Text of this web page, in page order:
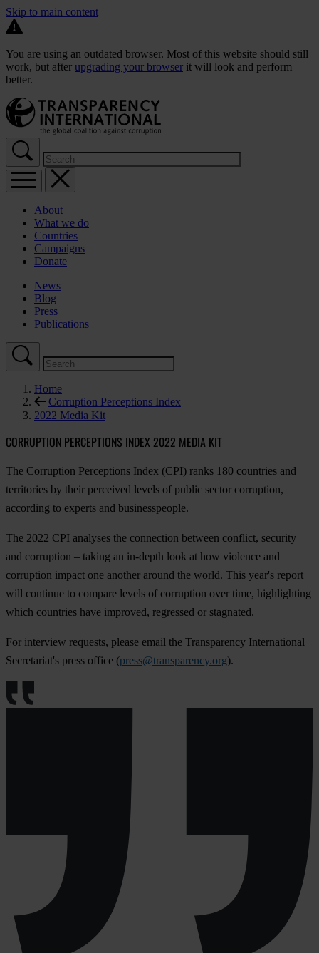
Skip to main content
You are using an outdated browser. Most of this website should still
work, but after upgrading your browser it will look and perform
better.
About
What we do
Countries
Campaigns
Donate
News
Blog
Press
Publications
Home
Corruption Perceptions Index
2022 Media Kit
CORRUPTION PERCEPTIONS INDEX 2022 MEDIA KIT
The Corruption Perceptions Index (CPI) ranks 180 countries and
territories by their perceived levels of public sector corruption,
according to experts and businesspeople.
The 2022 CPI analyses the connection between conflict, security
and corruption – taking an in-depth look at how violence and
corruption impact one another around the world. This year's report
will continue to compare levels of corruption over time, highlighting
which countries have improved, regressed or stagnated.
For interview requests, please email the Transparency International
Secretariat's press office (press@transparency.org).